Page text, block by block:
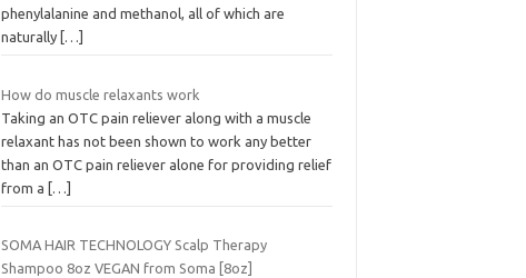
phenylalanine and methanol, all of which are
naturally […]
How do muscle relaxants work
Taking an OTC pain reliever along with a muscle
relaxant has not been shown to work any better
than an OTC pain reliever alone for providing relief
from a
[…]
SOMA HAIR TECHNOLOGY Scalp Therapy
Shampoo 8oz VEGAN from Soma [8oz]